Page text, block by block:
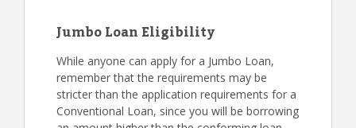
Jumbo Loan Eligibility
While anyone can apply for a Jumbo Loan,
remember that the requirements may be
stricter than the application requirements for a
Conventional Loan, since you will be borrowing